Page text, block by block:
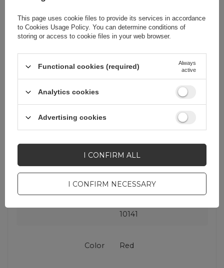
accessories
height in cm
width in cm
EAN 7016802868901
10141
Color Red
This page uses cookie files to provide its services in accordance
to Cookies Usage Policy. You can determine conditions of
storing or access to cookie files in your web browser.
Functional cookies (required)
Always
active
Analytics cookies
Advertising cookies
I CONFIRM NECESSARY
I CONFIRM ALL